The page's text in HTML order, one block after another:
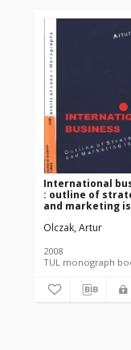
International
: outline of
and marketing
Olczak, Artur
2008